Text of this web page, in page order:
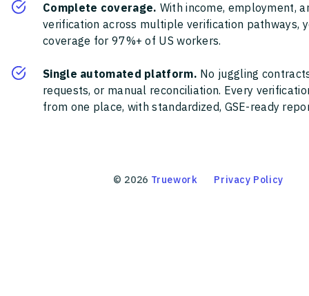
Complete coverage. With income, employment,
verification across multiple verification pathways,
coverage for 97%+ of US workers.
Single automated platform. No juggling
requests, or manual reconciliation. Every
from one place, with standardized, GSE-ready
© 2026 Truework Privacy Policy